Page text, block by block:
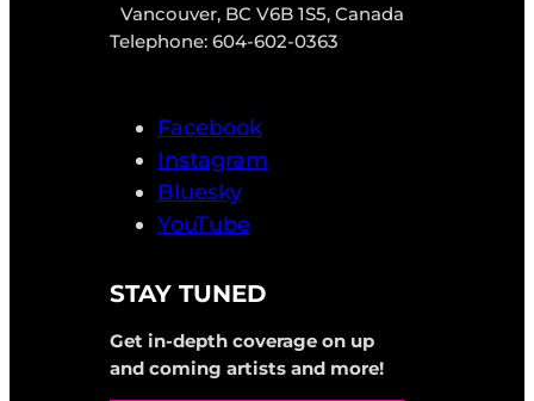
Vancouver, BC V6B 1S5, Canada
Telephone: 604-602-0363
Facebook
Instagram
Bluesky
YouTube
STAY TUNED
Get in-depth coverage on up
and coming artists and more!